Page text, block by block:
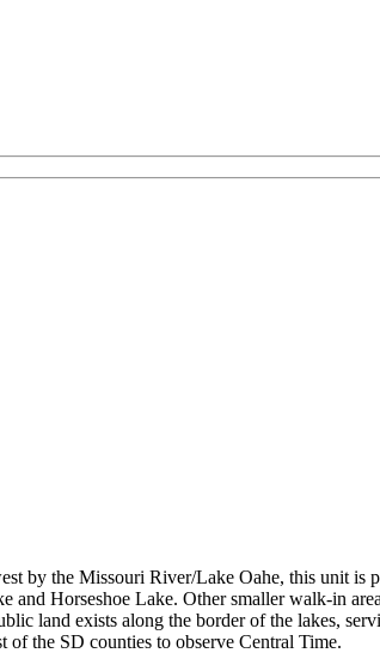
by the Missouri River/Lake Oahe, this unit
Horseshoe Lake. Other smaller walk-in
land exists along the border of the lakes,
of the SD counties to observe Central Time.